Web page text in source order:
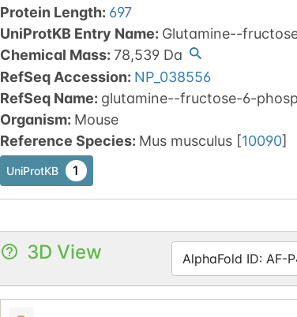
Protein Length: 697
UniProtKB Entry Name: Glutamine--
Chemical Mass: 78,539Da
RefSeq Accession: NP_038556
RefSeq Name: glutamine--fructose-6-
Organism: Mouse
Reference Species: Mus musculus [10090]
UniProtKB 1
3D View AlphaFold ID: AF-